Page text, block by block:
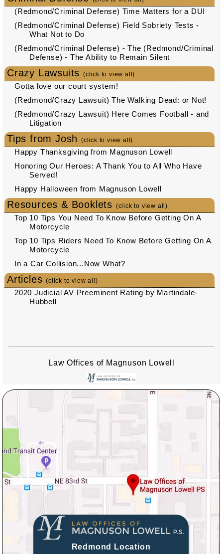
(Redmond/Criminal Defense) Time Matters for a DUI
(Redmond/Criminal Defense) Field Sobriety Tests -
What Not to Do
(Redmond/Criminal Defense) - The (Redmond/Criminal
Defense) - The Ability to Remain Silent
Crazy Lawsuits (click to view all)
Gotta love our court system!
(Redmond/Crazy Lawsuit) The Walking Dead: or Not!
(Redmond/Crazy Lawsuit) Here Comes Football - and
Litigation
Tips from Josh (click to view all)
Happy Thanksgiving from Magnuson Lowell
Honoring Our Heroes: A Thank You to All Who Have
Served!
Happy Halloween from Magnuson Lowell
Resources & Booklets (click to view all)
Top 10 Tips You Need To Know Before Getting On A
Motorcycle
Top 10 Tips Riders Need To Know Before Getting On A
Motorcycle
In a Car Collision...Now What?
Articles(click to view all)
2020 Judicial AV Preeminent Rating by Martindale-
Hubbell
Law Offices of Magnuson Lowell
Redmond Location